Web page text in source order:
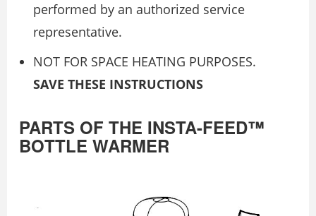
performed by an authorized service
representative.
NOT FOR SPACE HEATING PURPOSES.
SAVE THESE INSTRUCTIONS
PARTS OF THE INSTA-FEED™
BOTTLE WARMER